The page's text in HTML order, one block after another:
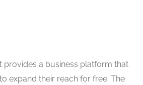
provides a business platform that
expand their reach for free. The